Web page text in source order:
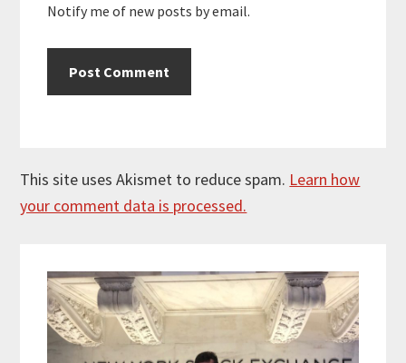
Notify me of new posts by email.
This site uses Akismet to reduce spam. Learn how
your comment data is processed.
Sidebar